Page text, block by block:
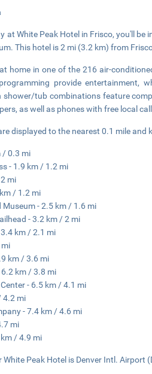
at White Peak Hotel in Frisco, you'll
This hotel is 2 mi (3.2 km) from
home in one of the 216 air-
provide entertainment,
tub combinations feature
as well as phones with free local
displayed to the nearest 0.1 mile and
/ 0.3 mi
- 1.9 km / 1.2 mi
mi
/ 1.2 mi
- 2.5 km / 1.6 mi
- 3.2 km / 2 mi
km / 2.1 mi
mi
km / 3.6 mi
km / 3.8 mi
- 6.5 km / 4.1 mi
4.2 mi
- 7.4 km / 4.6 mi
mi
/ 4.9 mi
Peak Hotel is Denver Intl. Airport